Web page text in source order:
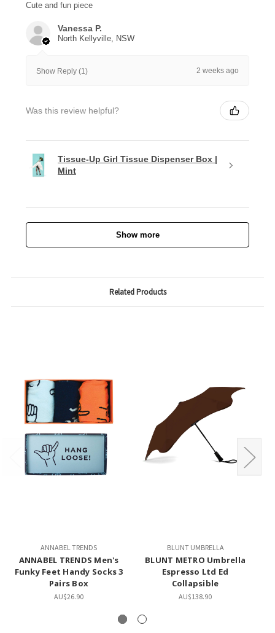
Cute and fun piece
Vanessa P.
North Kellyville, NSW
Show Reply (1) 2 weeks ago
Was this review helpful?
Tissue-Up Girl Tissue Dispenser Box |
Mint
Show more
Related Products
ANNABEL TRENDS
ANNABEL TRENDS Men's
Funky Feet Handy Socks 3
Pairs Box
AU$26.90
BLUNT UMBRELLA
BLUNT METRO Umbrella
Espresso Ltd Ed
Collapsible
AU$138.90